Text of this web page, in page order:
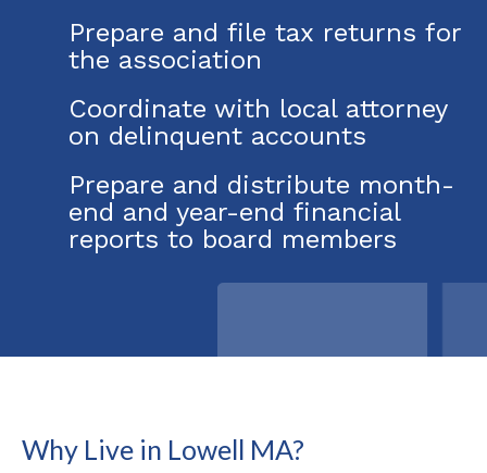
Prepare and file tax returns for
the association
Coordinate with local attorney
on delinquent accounts
Prepare and distribute month-
end and year-end financial
reports to board members
Why Live in Lowell MA?